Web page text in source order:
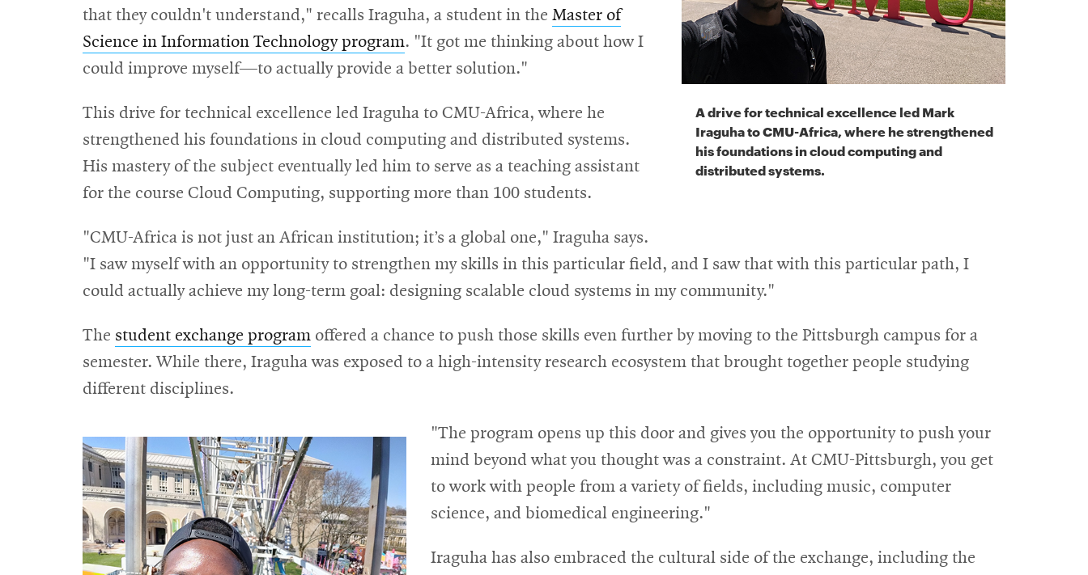
A drive for technical excellence led Mark
Iraguha to CMU-Africa, where he strengthened
his foundations in cloud computing and
distributed systems.
that they couldn't understand," recalls Iraguha, a student in the Master of
Science in Information Technology program. "It got me thinking about how I
could improve myself—to actually provide a better solution."
This drive for technical excellence led Iraguha to CMU-Africa, where he
strengthened his foundations in cloud computing and distributed systems.
His mastery of the subject eventually led him to serve as a teaching assistant
for the course Cloud Computing, supporting more than 100 students.
"CMU-Africa is not just an African institution; it’s a global one," Iraguha says.
"I saw myself with an opportunity to strengthen my skills in this particular field, and I saw that with this particular path, I
could actually achieve my long-term goal: designing scalable cloud systems in my community."
The student exchange program offered a chance to push those skills even further by moving to the Pittsburgh campus for a
semester. While there, Iraguha was exposed to a high-intensity research ecosystem that brought together people studying
different disciplines.
"The program opens up this door and gives you the opportunity to push your
mind beyond what you thought was a constraint. At CMU-Pittsburgh, you get
to work with people from a variety of fields, including music, computer
science, and biomedical engineering."
Iraguha has also embraced the cultural side of the exchange, including the